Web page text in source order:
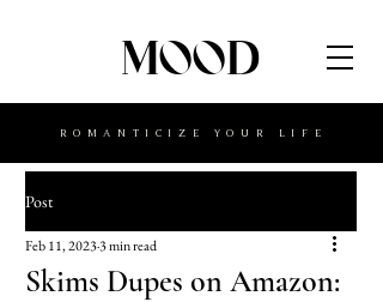
MOOD
ROMANTICIZE YOUR LIFE
Post
Skims Dupes on Amazon:
Feb 11, 20233 min read